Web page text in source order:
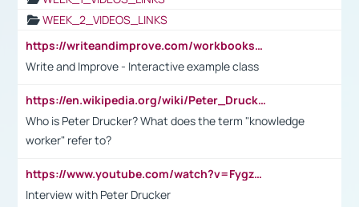
WEEK_2_VIDEOS_LINKS
https://writeandimprove.com/workbooks#/wi-workbooks/bdc648bc-b760-4bac-98bc-161a95deff5e
Write and Improve - Interactive example class
https://en.wikipedia.org/wiki/Peter_Drucker
Who is Peter Drucker? What does the term "knowledge
worker" refer to?
https://www.youtube.com/watch?v=Fygzm1VYlhQ&t=23s
Interview with Peter Drucker